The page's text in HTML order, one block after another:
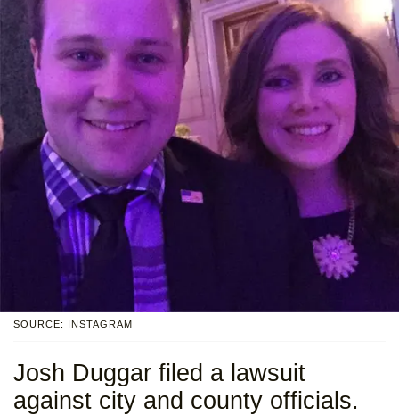
SOURCE: INSTAGRAM
Josh Duggar filed a lawsuit
against city and county officials.